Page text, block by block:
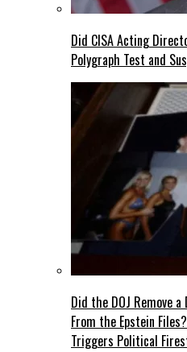
Did CISA Acting
Polygraph Test and
Did the DOJ Remove
From the Epstein
Triggers Political